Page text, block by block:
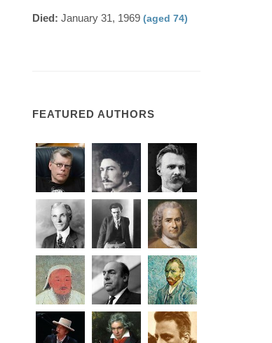
Died: January 31, 1969 (aged 74)
FEATURED AUTHORS